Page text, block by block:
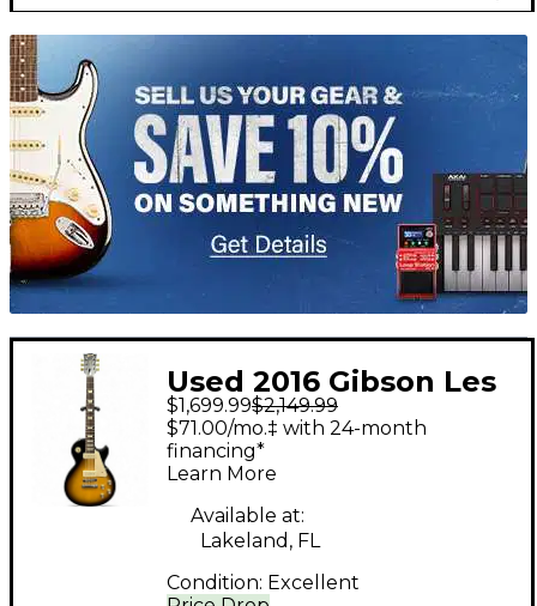
TITU_gridad
Used 2016 Gibson Les
Paul Standard '50s P-
90 Tobacco Burst
Solid Body Electric
Guitar
$1,699.99$2,149.99
$71.00/mo.‡ with 24-month
financing*
Learn More
Available at:
Lakeland, FL
Condition: Excellent